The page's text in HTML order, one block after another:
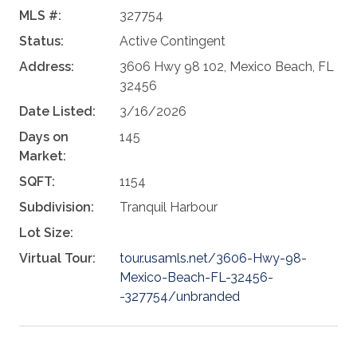
MLS #:
327754
Status:
Active Contingent
Address:
3606 Hwy 98 102, Mexico Beach, FL
32456
Date Listed:
3/16/2026
Days on
Market:
145
SQFT:
1154
Subdivision:
Tranquil Harbour
Lot Size:
Virtual Tour:
tour.usamls.net/3606-Hwy-98-
Mexico-Beach-FL-32456-
-327754/unbranded